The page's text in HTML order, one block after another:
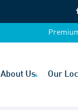
About Us Our